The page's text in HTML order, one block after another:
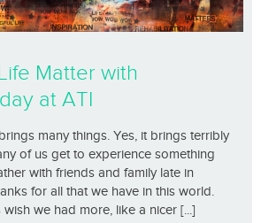
Matter with
at ATI
many things. Yes, it brings terribly
of us get to experience something
with friends and family late in
for all that we have in this world.
we had more, like a nicer [...]